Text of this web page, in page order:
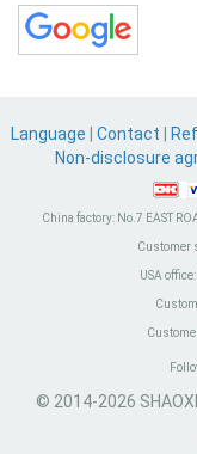
Language Contact
Non-disclosure
China factory: No.7 EAST
Customer
USA office:
© 2014-2026